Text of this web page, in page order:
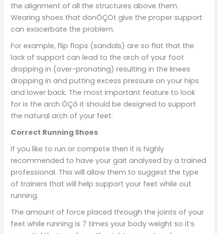
the alignment of all the structures above them.
Wearing shoes that donÔÇÖt give the proper support
can exacerbate the problem.
For example, flip flops (sandals) are so flat that the
lack of support can lead to the arch of your foot
dropping in (over-pronating) resulting in the knees
dropping in and putting excess pressure on your hips
and lower back. The most important feature to look
for is the arch ÔÇô it should be designed to support
the natural arch of your feet.
Correct Running Shoes
If you like to run or compete then it is highly
recommended to have your gait analysed by a trained
professional. This will allow them to suggest the type
of trainers that will help support your feet while out
running.
The amount of force placed through the joints of your
feet while running is 7 times your body weight so it’s